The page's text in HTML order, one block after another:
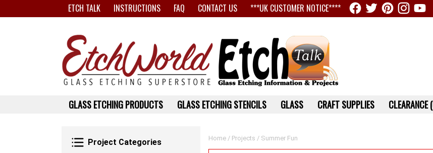
ETCH TALK INSTRUCTIONS FAQ CONTACT US ***UK CUSTOMER NOTICE****
Project Categories
Project Categories Home / Projects / Summer Fun
GLASS ETCHING PRODUCTS GLASS ETCHING STENCILS GLASS CRAFT SUPPLIES CLEARANCE